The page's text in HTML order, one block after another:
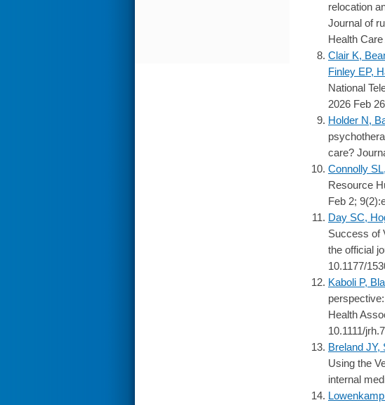
relocation
Journal of
Health
Clair K,
Finley EP,
National
2026 Feb
Holder N,
care?
Connolly
Resource
Feb 2;
Day SC,
Success of
the official
10.1177/
Kaboli P,
Health
10.1111/
Breland JY,
Using the
internal